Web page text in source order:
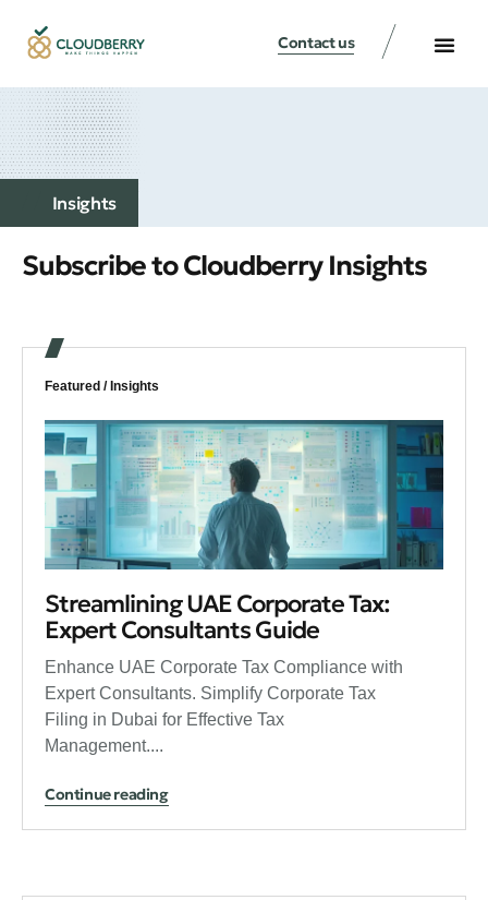
Contact us
Insights
Subscribe to Cloudberry Insights
Featured / Insights
Streamlining UAE Corporate Tax:
Expert Consultants Guide
Enhance UAE Corporate Tax Compliance with
Expert Consultants. Simplify Corporate Tax
Filing in Dubai for Effective Tax
Management....
Continue reading